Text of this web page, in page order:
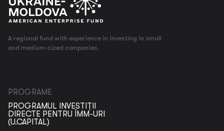
A regional fund with experience in investing in small
and medium-sized companies.
PROGRAME
PROGRAMUL INVESTIȚII
DIRECTE PENTRU ÎMM-URI
(U.CAPITAL)